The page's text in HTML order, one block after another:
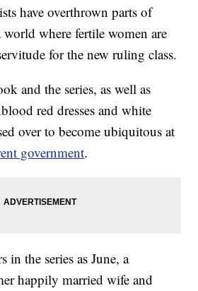
have overthrown parts of
world where fertile women are
for the new ruling class.
and the series, as well as
red dresses and white
over to become ubiquitous at
government.
in the series as June, a
happily married wife and